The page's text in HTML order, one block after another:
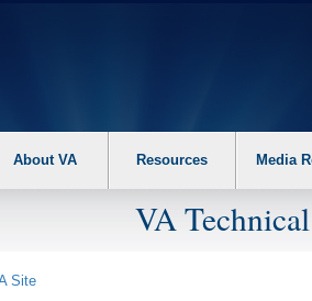
About VA Resources Media
VA
Site